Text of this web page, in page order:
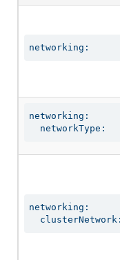
networking:
networking:
  networkType:
networking:
  clusterNetwork: